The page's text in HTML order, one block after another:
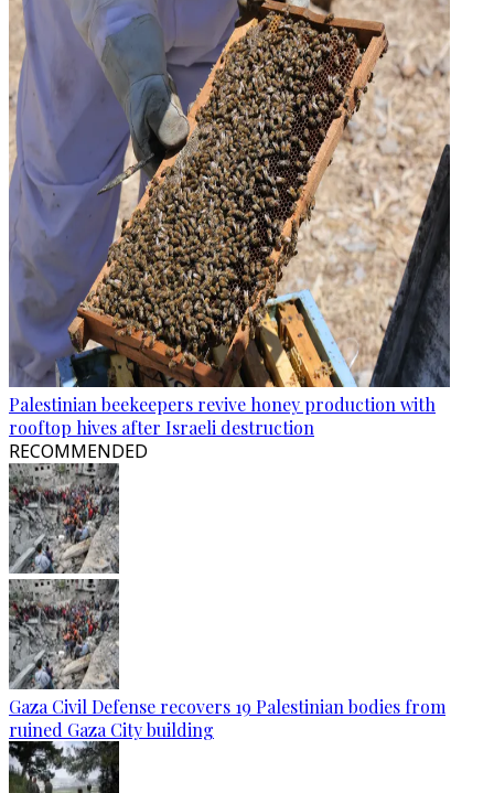
Palestinian beekeepers revive honey production with
rooftop hives after Israeli destruction
RECOMMENDED
Gaza Civil Defense recovers 19 Palestinian bodies from
ruined Gaza City building